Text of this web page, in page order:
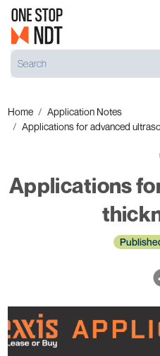
Home
Application Notes
Applications for advanced
Applications